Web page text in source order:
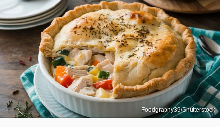
Foodgraphy39/Shutterstock